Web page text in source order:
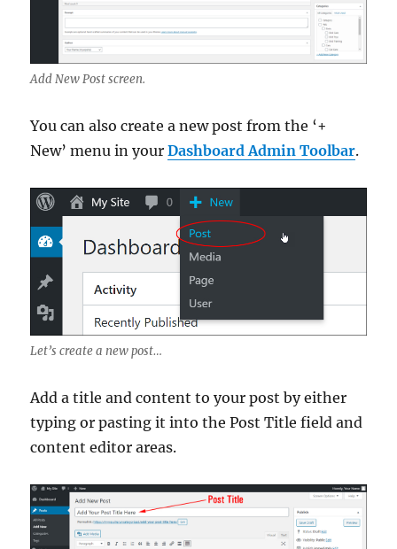
Add New Post screen.
You can also create a new post from the ‘+
New’ menu in yourDashboard Admin Toolbar.
Let’s create a new post…
Add a title and content to your post by either
typing or pasting it into the Post Title field and
content editor areas.